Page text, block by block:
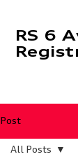
RS 6
Post
All Posts